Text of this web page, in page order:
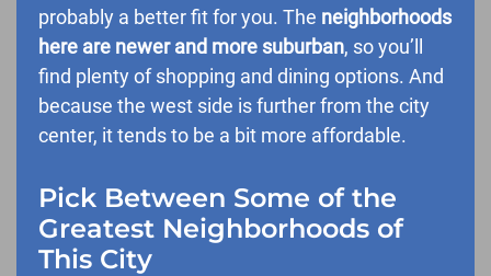
probably a better fit for you. The neighborhoods
here are newer and more suburban, so you’ll
find plenty of shopping and dining options. And
because the west side is further from the city
center, it tends to be a bit more affordable.
Pick Between Some of the
Greatest Neighborhoods of
This City